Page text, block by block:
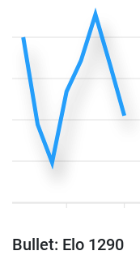
Bullet: Elo 1290